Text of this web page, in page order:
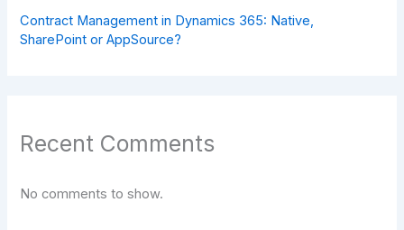
Contract Management in Dynamics 365: Native,
SharePoint or AppSource?
Recent Comments
No comments to show.